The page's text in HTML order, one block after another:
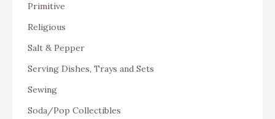
Primitive
Religious
Salt & Pepper
Serving Dishes, Trays and Sets
Sewing
Soda/Pop Collectibles